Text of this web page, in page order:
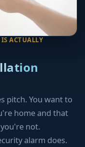
ACTUALLY
pitch. You want to
home and that
not.
alarm does.